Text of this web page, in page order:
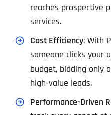
reaches prospective
services.
Cost Efficiency: With
someone clicks your
budget, bidding only
high-value leads.
Performance-Driven